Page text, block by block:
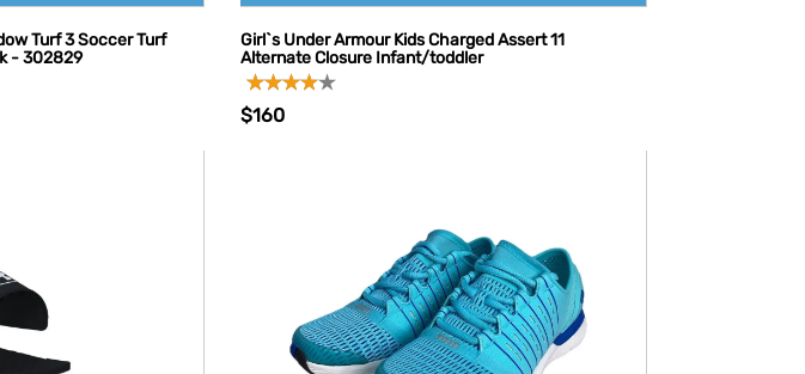
Turf 3 Soccer Turf
- 302829
Girl`s Under Armour Kids Charged Assert 11
Alternate Closure Infant/toddler
$160